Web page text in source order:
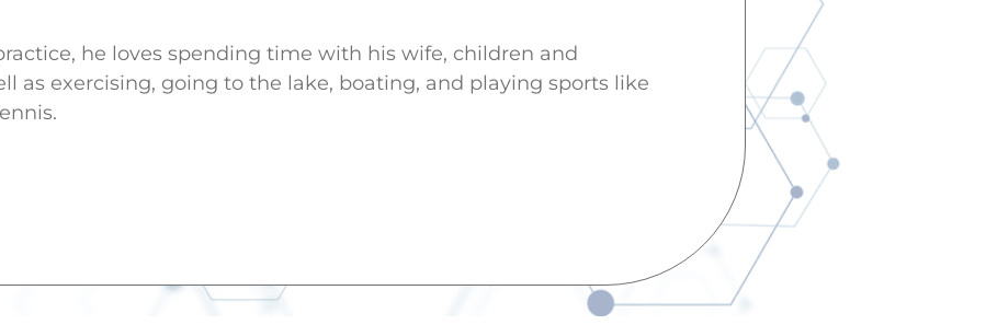
he loves spending time with his wife, children and
as exercising, going to the lake, boating, and playing sports like